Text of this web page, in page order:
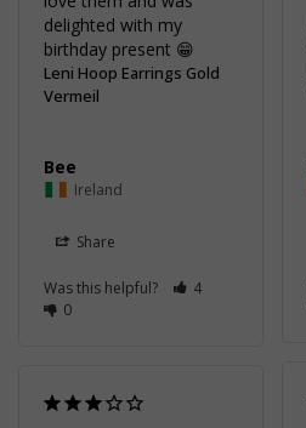
delighted with my
birthday present 😁
Leni Hoop Earrings Gold
Vermeil
Bee
Ireland
Share
Was this helpful?
4
0